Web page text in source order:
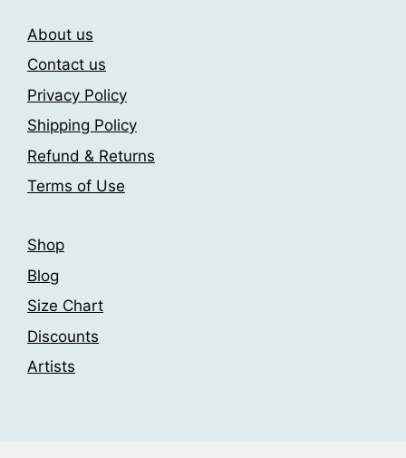
be
chosen
on
the
product
page
About us
Contact us
Privacy Policy
Shipping Policy
Refund & Returns
Terms of Use
Shop
Blog
Size Chart
Discounts
Artists